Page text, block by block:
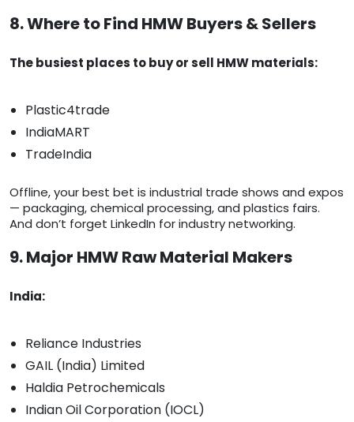
8. Where to Find HMW Buyers & Sellers
The busiest places to buy or sell HMW materials:
Plastic4trade
IndiaMART
TradeIndia
Offline, your best bet is industrial trade shows and expos
— packaging, chemical processing, and plastics fairs.
And don’t forget LinkedIn for industry networking.
9. Major HMW Raw Material Makers
India:
Reliance Industries
GAIL (India) Limited
Haldia Petrochemicals
Indian Oil Corporation (IOCL)